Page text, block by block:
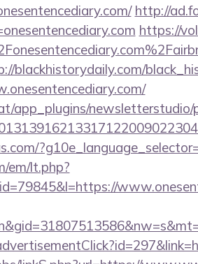
http://
https://
blackhistorydaily.com/
app_plugins/newsletterstudio/
em/lt.php?